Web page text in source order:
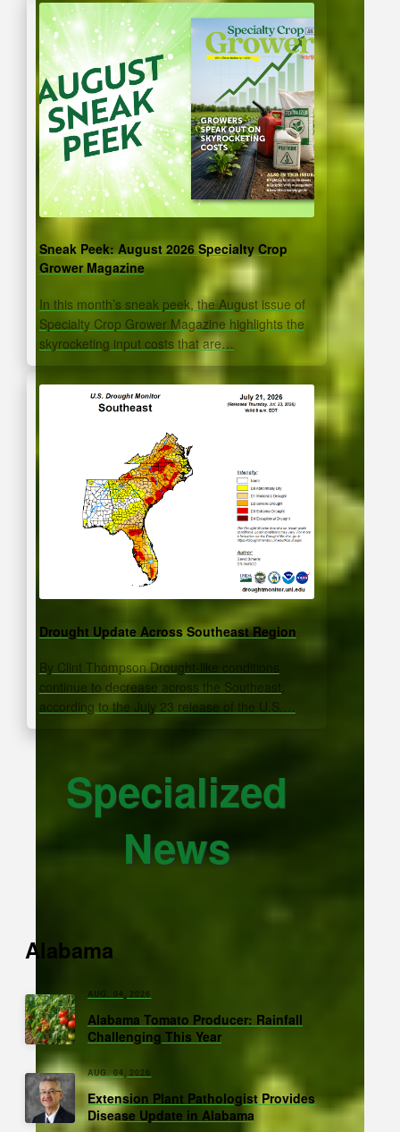
Sneak Peek: August 2026 Specialty Crop
Grower Magazine
In this month’s sneak peek, the August issue of
Specialty Crop Grower Magazine highlights the
skyrocketing input costs that are…
Drought Update Across Southeast Region
By Clint Thompson Drought-like conditions
continue to decrease across the Southeast,
according to the July 23 release of the U.S.…
Specialized
News
Alabama
AUG. 04, 2026
Alabama Tomato Producer: Rainfall
Challenging This Year
AUG. 04, 2026
Extension Plant Pathologist Provides
Disease Update in Alabama